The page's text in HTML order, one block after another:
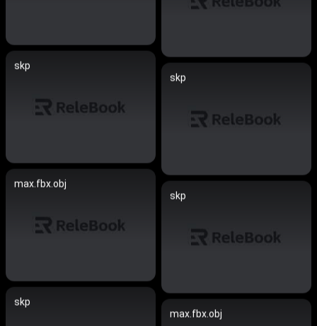
skp
skp
max.fbx.obj
skp
skp
max.fbx.obj